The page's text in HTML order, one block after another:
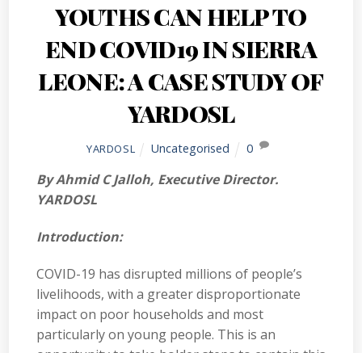
YOUTHS CAN HELP TO
END COVID19 IN SIERRA
LEONE: A CASE STUDY OF
YARDOSL
YARDOSL Uncategorised 0
By Ahmid C Jalloh, Executive Director.
YARDOSL
Introduction:
COVID-19 has disrupted millions of people’s
livelihoods, with a greater disproportionate
impact on poor households and most
particularly on young people. This is an